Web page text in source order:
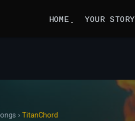
HOME YOUR STORY
› TitanChord